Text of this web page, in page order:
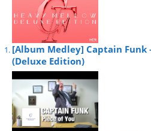
[Album Medley] Captain Funk
(Deluxe Edition)